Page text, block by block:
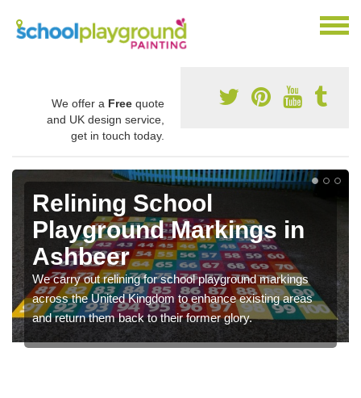
We offer a Free quote
and UK design service,
get in touch today.
Relining School
Playground Markings in
Ashbeer
We carry out relining for school playground markings
across the United Kingdom to enhance existing areas
and return them back to their former glory.